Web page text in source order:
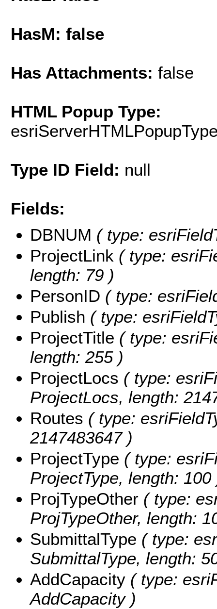
HasM: false
Has Attachments: false
HTML Popup Type:
Type ID Field: null
Fields:
DBNUM ( type:
ProjectLink ( type:
length: 79 )
PersonID ( type:
Publish ( type:
ProjectTitle ( type:
length: 255 )
ProjectLocs ( type:
ProjectLocs, length:
Routes ( type:
2147483647 )
ProjectType ( type:
ProjectType, length: 100
ProjTypeOther ( type:
ProjTypeOther, length:
SubmittalType ( type:
SubmittalType, length:
AddCapacity ( type:
AddCapacity )